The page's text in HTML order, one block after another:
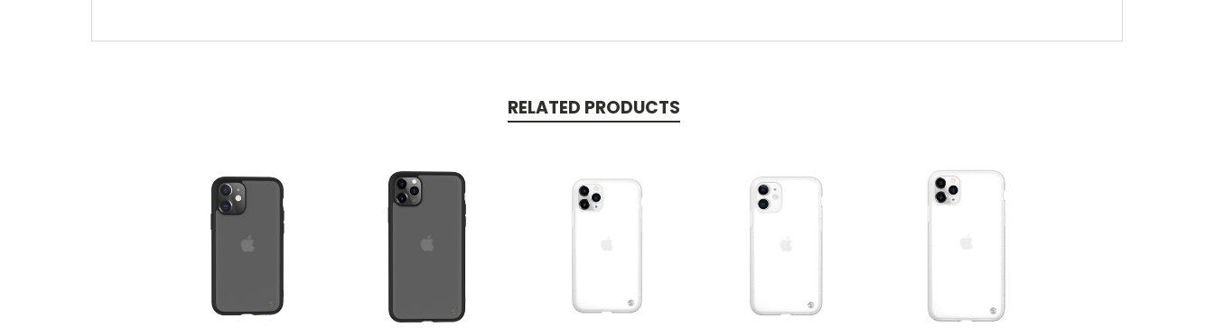
RELATED PRODUCTS